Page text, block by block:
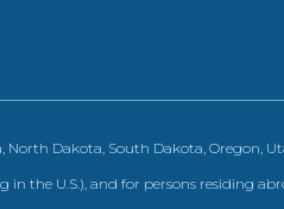
Dakota, South Dakota, Oregon,
in the U.S.), and for persons residing